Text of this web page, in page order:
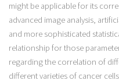
might be applicable for its
advanced image analysis,
and more sophisticated
relationship for those
regarding the correlation of
different varieties of cancer